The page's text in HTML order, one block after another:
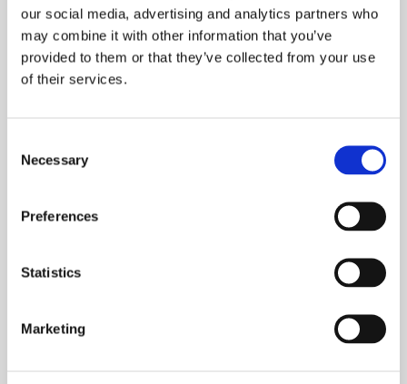
our social media, advertising and analytics partners who
may combine it with other information that you’ve
provided to them or that they’ve collected from your use
of their services.
Selection
Necessary
Preferences
Statistics
Marketing
Mick Hawkes
Senior Risk Consultancy, Rural crime, Personal